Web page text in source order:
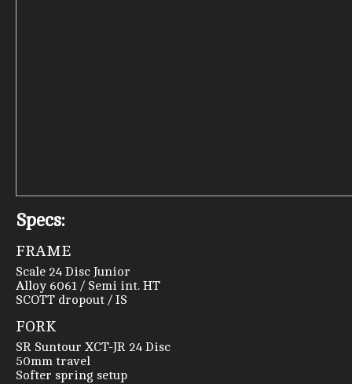
Specs:
FRAME
Scale 24 Disc Junior
Alloy 6061 / Semi int. HT
SCOTT dropout / IS
FORK
SR Suntour XCT-JR 24 Disc
50mm travel
Softer spring setup